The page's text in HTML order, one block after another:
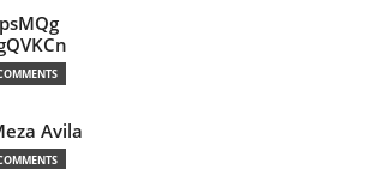
Avila